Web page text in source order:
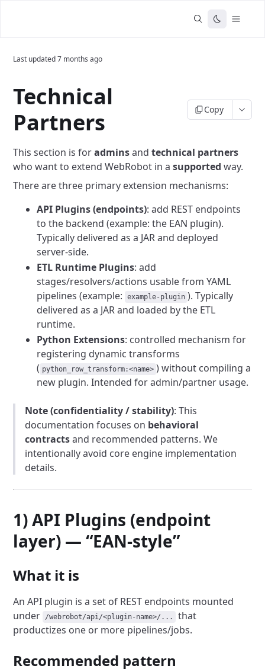
Last updated7 months ago
Technical
Partners
Copy
This section is foradminsandtechnical partners
who want to extend WebRobot in asupported way.
There are three primary extension mechanisms:
API Plugins (endpoints): add REST endpoints
to the backend (example: the EAN plugin).
Typically delivered as a JAR and deployed
server-side.
ETL Runtime Plugins: add
stages/resolvers/actions usable from YAML
pipelines (example:
example-plugin ). Typically
delivered as a JAR and loaded by the ETL
runtime.
Python Extensions: controlled mechanism for
registering dynamic transforms
( python_row_transform:<name> ) without compiling a
new plugin. Intended for admin/partner usage.
Note (confidentiality / stability): This
documentation focuses on behavioral
contractsand recommended patterns. We
intentionally avoid core engine implementation
details.
1) API Plugins (endpoint
layer) — “EAN-style”
What it is
An API plugin is a set of REST endpoints mounted
under
/webrobot/api/<plugin-name>/...
that
productizes one or more pipelines/jobs.
Recommended pattern